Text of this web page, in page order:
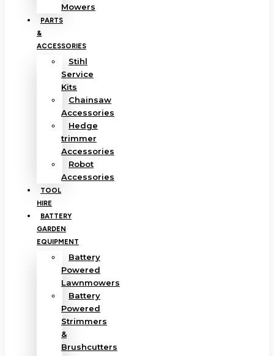
Mowers
PARTS
&
ACCESSORIES
Stihl
Service
Kits
Chainsaw
Accessories
Hedge
trimmer
Accessories
Robot
Accessories
TOOL
HIRE
BATTERY
GARDEN
EQUIPMENT
Battery
Powered
Lawnmowers
Battery
Powered
Strimmers
&
Brushcutters